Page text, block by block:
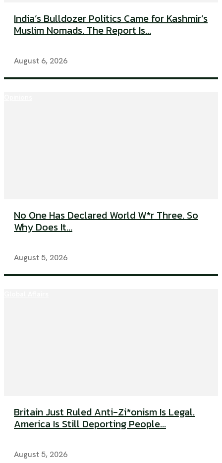
India’s Bulldozer Politics Came for Kashmir’s
Muslim Nomads. The Report Is...
August 6, 2026
No One Has Declared World W*r Three. So
Why Does It...
August 5, 2026
Britain Just Ruled Anti-Zi*onism Is Legal.
America Is Still Deporting People...
August 5, 2026